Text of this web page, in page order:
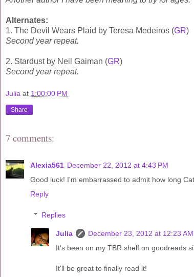
Alternates:
1. The Devil Wears Plaid by Teresa Medeiros (GR)
Second year repeat.
2. Stardust by Neil Gaiman (GR)
Second year repeat.
Julia at 1:00:00 PM
Share
7 comments:
Alexia561 December 22, 2012 at 4:43 PM
Good luck! I'm embarrassed to admit how long
Reply
Replies
Julia
December 23, 2012 at 12:23 AM
It's been on my TBR shelf on goodreads
It'll be great to finally read it!